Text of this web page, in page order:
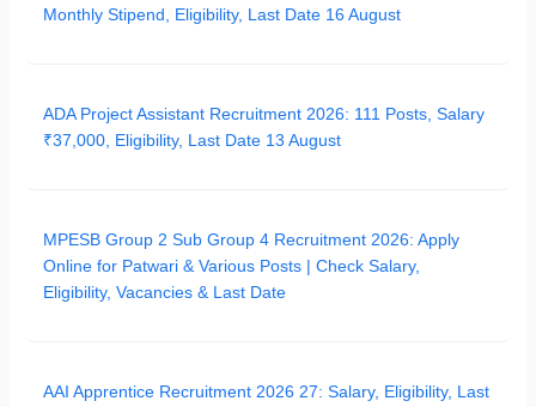
Monthly Stipend, Eligibility, Last Date 16 August
ADA Project Assistant Recruitment 2026: 111 Posts, Salary
₹37,000, Eligibility, Last Date 13 August
MPESB Group 2 Sub Group 4 Recruitment 2026: Apply
Online for Patwari & Various Posts | Check Salary,
Eligibility, Vacancies & Last Date
AAI Apprentice Recruitment 2026 27: Salary, Eligibility, Last